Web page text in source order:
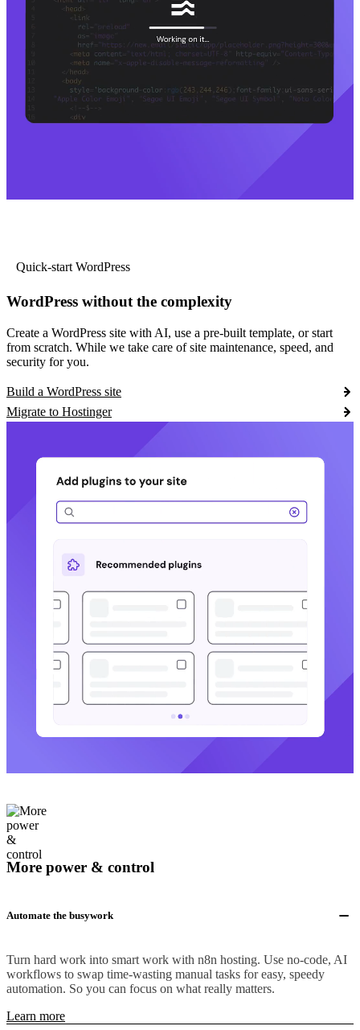
Quick-start WordPress
WordPress without the complexity
Create a WordPress site with AI, use a pre-built template, or start
from scratch. While we take care of site maintenance, speed, and
security for you.
Build a WordPress site
Migrate to Hostinger
More power & control
Automate the busywork
Turn hard work into smart work with n8n hosting. Use no-code, AI
workflows to swap time-wasting manual tasks for easy, speedy
automation. So you can focus on what really matters.
Learn more